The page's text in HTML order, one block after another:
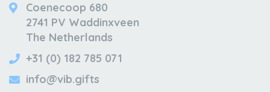
Coenecoop 680
2741 PV Waddinxveen
The Netherlands
+31 (0) 182 785 071
info@vib.gifts